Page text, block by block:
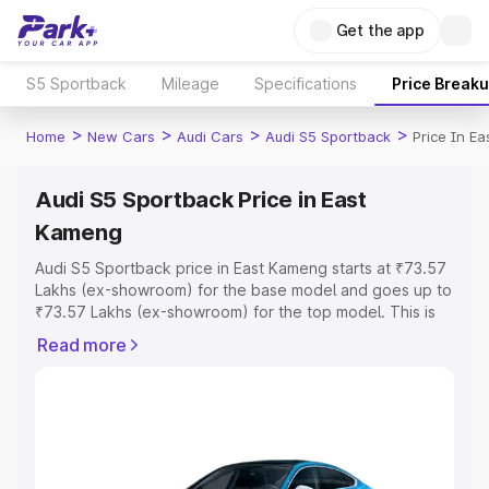
Get the app
S5 Sportback Mileage Specifications Price
Home > New Cars > Audi Cars > Audi S5 Sportback > Price In
Audi S5 Sportback Price in East
Kameng
Audi S5 Sportback price in East Kameng starts at ₹73.57
Lakhs (ex-showroom) for the base model and goes up to
₹73.57 Lakhs (ex-showroom) for the top model. This is
includes RTO or Registration Cost, Insurance Cost.
Explore Cars by Price Range
Read more